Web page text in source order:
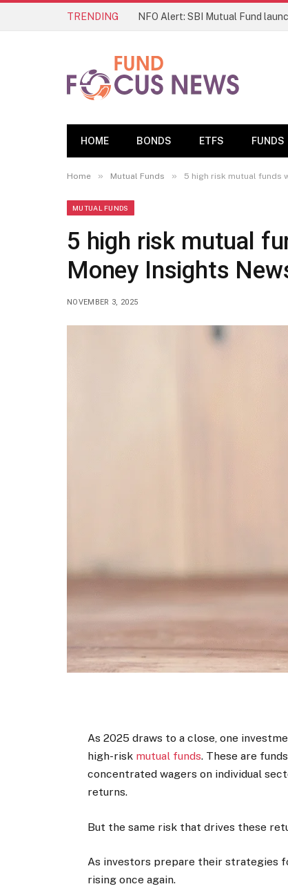
TRENDING
HOME BONDS ETFS FUNDS
Home » Mutual Funds » 5 high risk mutual funds
MUTUAL FUNDS
5 high risk mutual
Money Insights
NOVEMBER 3, 2025
As 2025 draws to a close, one
high-risk mutual funds. These are
concentrated wagers on individual
returns.
But the same risk that drives these
As investors prepare their strategies
rising once again.